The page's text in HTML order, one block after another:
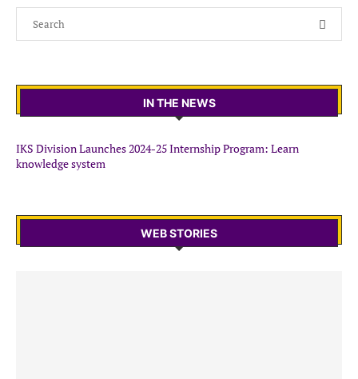
IN THE NEWS
IKS Division Launches 2024-25 Internship Program: Learn
knowledge system
WEB STORIES